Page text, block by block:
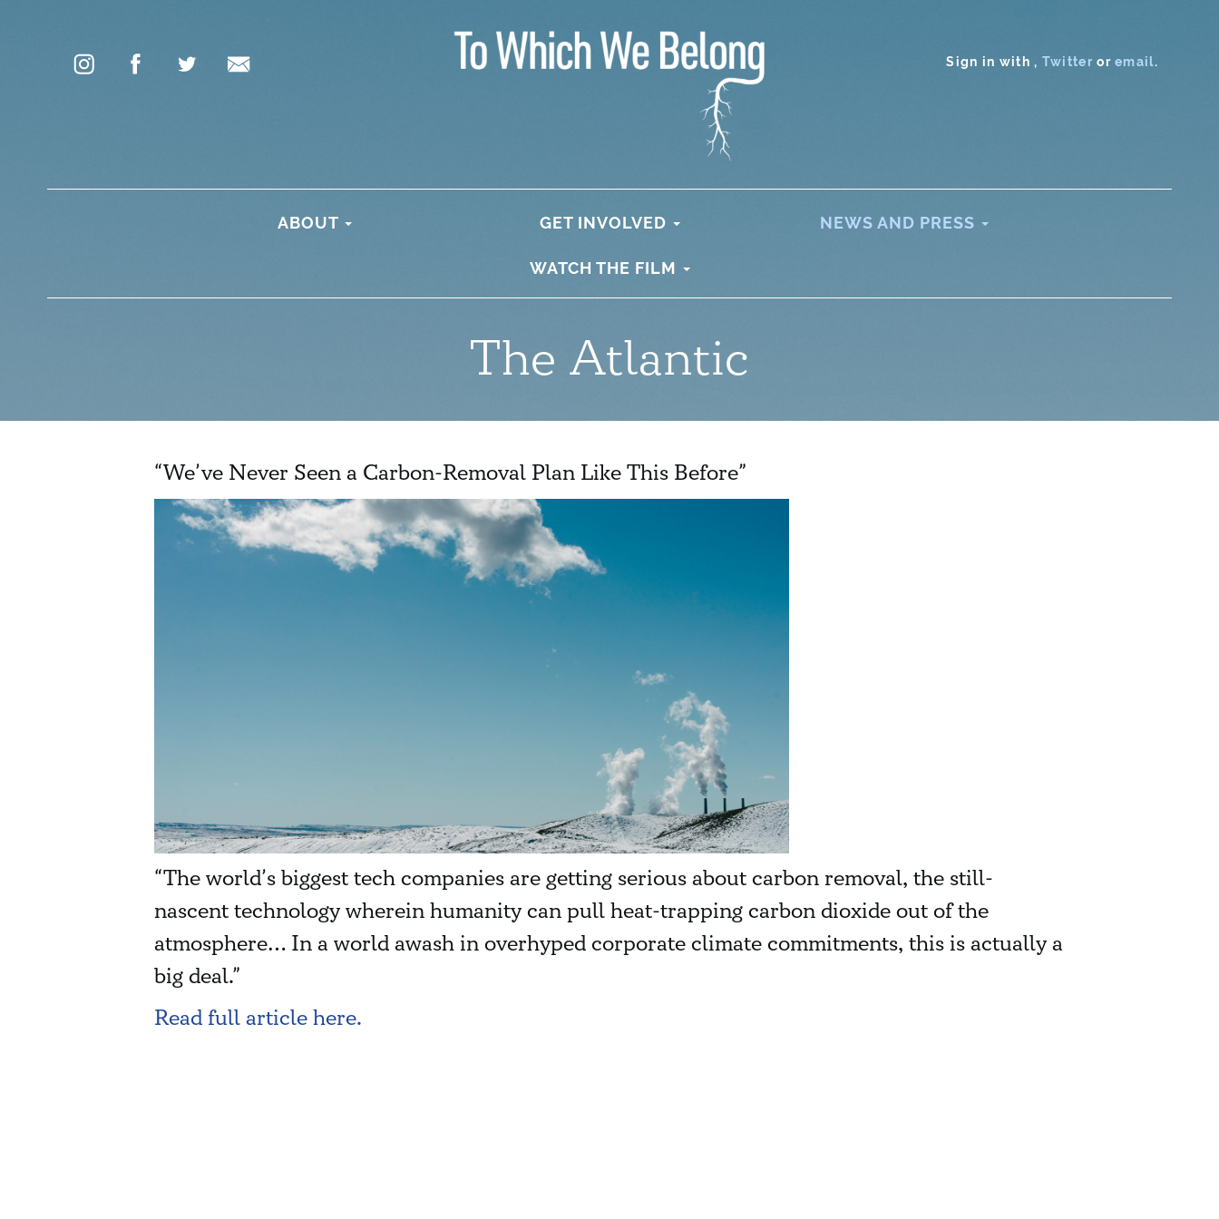
Sign in with , Twitter oremail.
ABOUT GET INVOLVED NEWS AND PRESS
WATCH THE FILM
The Atlantic
“We’ve Never Seen a Carbon-Removal Plan Like This Before”
“The world’s biggest tech companies are getting serious about carbon removal, the still-
nascent technology wherein humanity can pull heat-trapping carbon dioxide out of the
atmosphere… In a world awash in overhyped corporate climate commitments, this is actually a
big deal.”
Read full article here.